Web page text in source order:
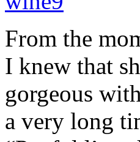
From the
I knew that
gorgeous
a very long